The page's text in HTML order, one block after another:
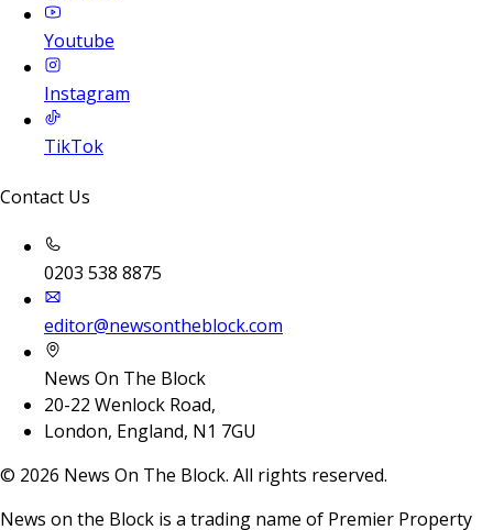
Youtube
Instagram
TikTok
Contact Us
0203 538 8875
editor@newsontheblock.com
News On The Block
20-22 Wenlock Road,
London, England, N1 7GU
© 2026 News On The Block. All rights reserved.
News on the Block is a trading name of Premier Property